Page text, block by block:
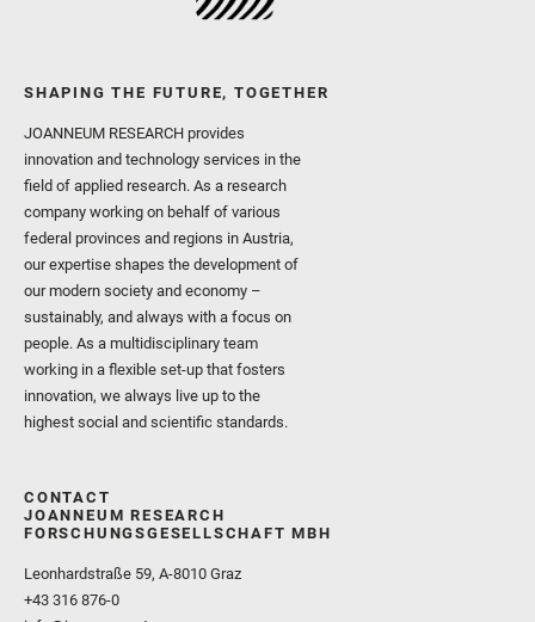
SHAPING THE FUTURE, TOGETHER
JOANNEUM RESEARCH provides
innovation and technology services in the
field of applied research. As a research
company working on behalf of various
federal provinces and regions in Austria,
our expertise shapes the development of
our modern society and economy –
sustainably, and always with a focus on
people. As a multidisciplinary team
working in a flexible set-up that fosters
innovation, we always live up to the
highest social and scientific standards.
CONTACT
JOANNEUM RESEARCH
FORSCHUNGSGESELLSCHAFT MBH
Leonhardstraße 59, A-8010 Graz
+43 316 876-0